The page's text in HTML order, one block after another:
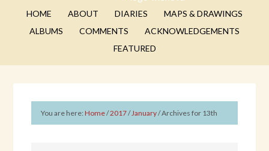
HOME ABOUT DIARIES
MAPS & DRAWINGS
ALBUMS
COMMENTS
ACKNOWLEDGEMENTS
FEATURED
You are here:Home/2017/January/Archives for 13th